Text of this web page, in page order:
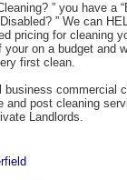
” you have a
” We can
pricing for cleaning
on a budget and
first clean.
business commercial
and post cleaning
Landlords.